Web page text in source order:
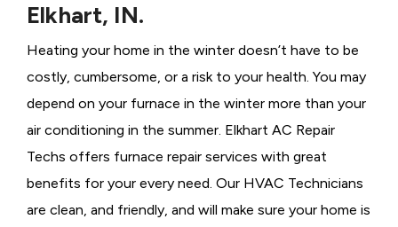
Elkhart, IN.
Heating your home in the winter doesn’t have to be
costly, cumbersome, or a risk to your health. You may
depend on your furnace in the winter more than your
air conditioning in the summer. Elkhart AC Repair
Techs offers furnace repair services with great
benefits for your every need. Our HVAC Technicians
are clean, and friendly, and will make sure your home is